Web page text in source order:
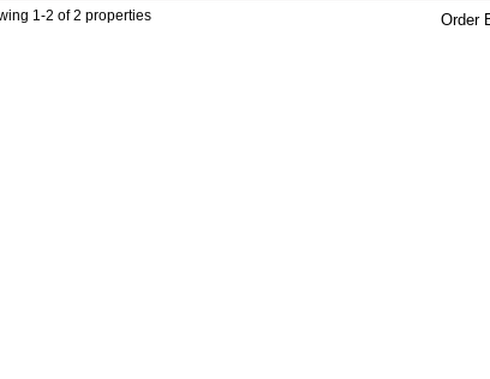
1-2 of 2 properties Order